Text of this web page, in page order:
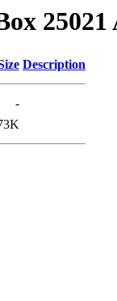
25021
Description
-